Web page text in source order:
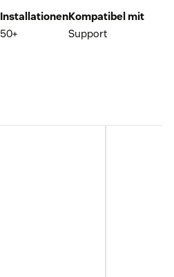
Installationen
50+
Kompatibel mit
Support